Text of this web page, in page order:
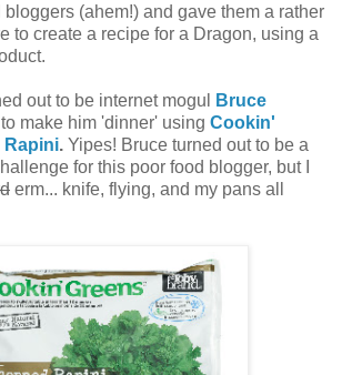
(ahem!) and gave them a rather
to create a recipe for a Dragon, using a
out to be internet mogul
Bruce
make him 'dinner' using Cookin'
Rapini. Yipes! Bruce turned out to be a
for this poor food blogger, but I
erm... knife, flying, and my pans all